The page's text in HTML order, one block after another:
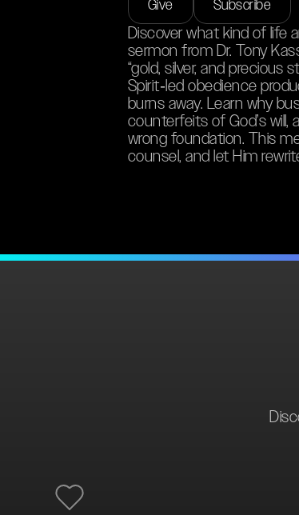
Give Subscribe
Discover what kind of life
sermon from Dr. Tony
“gold, silver, and precious
Spirit‑led obedience
burns away. Learn why
counterfeits of God’s
wrong foundation. This
counsel, and let Him